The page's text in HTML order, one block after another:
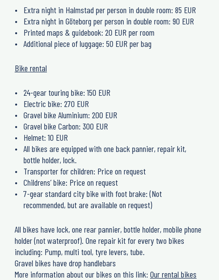
Extra night in Halmstad per person in double room: 85 EUR
Extra night in Göteborg per person in double room: 90 EUR
Printed maps & guidebook: 20 EUR per room
Additional piece of luggage: 50 EUR per bag
Bike rental
24-gear touring bike: 150 EUR
Electric bike: 270 EUR
Gravel bike Aluminium: 200 EUR
Gravel bike Carbon: 300 EUR
Helmet: 10 EUR
All bikes are equipped with one back pannier, repair kit,
bottle holder, lock.
Transporter for children: Price on request
Childrens’ bike: Price on request
7-gear standard city bike with foot brake: (Not
recommended, but are available on request)
All bikes have lock, one rear pannier, bottle holder, mobile phone
holder (not waterproof). One repair kit for every two bikes
including: Pump, multi tool, tyre levers, tube.
Gravel bikes have drop handlebars
More information about our bikes on this link: Our rental bikes